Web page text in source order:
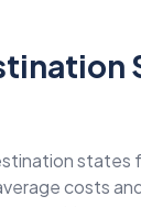
states
costs